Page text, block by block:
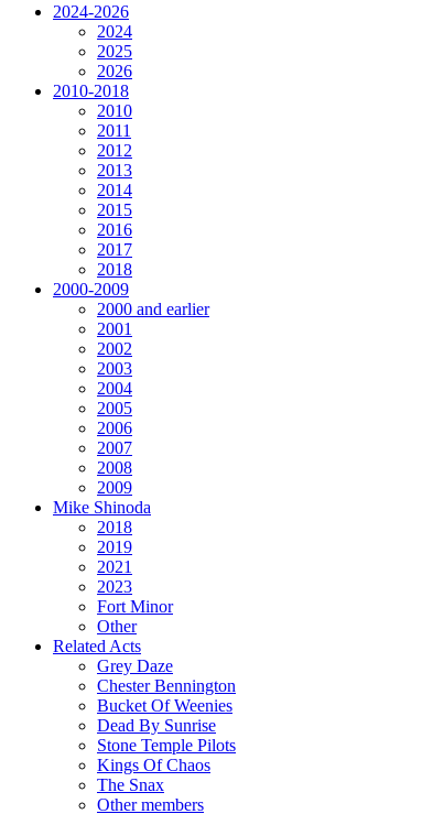
2024-2026
2024
2025
2026
2010-2018
2010
2011
2012
2013
2014
2015
2016
2017
2018
2000-2009
2000 and earlier
2001
2002
2003
2004
2005
2006
2007
2008
2009
Mike Shinoda
2018
2019
2021
2023
Fort Minor
Other
Related Acts
Grey Daze
Chester Bennington
Bucket Of Weenies
Dead By Sunrise
Stone Temple Pilots
Kings Of Chaos
The Snax
Other members